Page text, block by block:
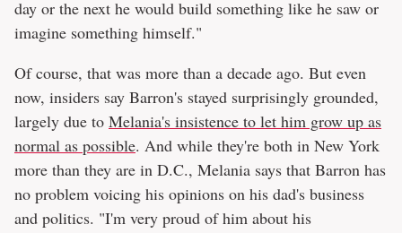
day or the next he would build something like he saw or
imagine something himself."
Of course, that was more than a decade ago. But even
now, insiders say Barron's stayed surprisingly grounded,
largely due to Melania's insistence to let him grow up as
normal as possible. And while they're both in New York
more than they are in D.C., Melania says that Barron has
no problem voicing his opinions on his dad's business
and politics. "I'm very proud of him about his